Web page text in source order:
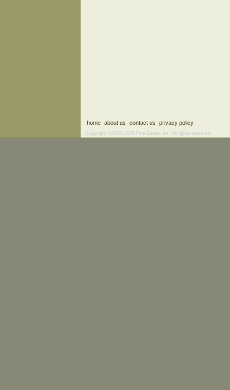
home about us contact us privacy policy
Copyright ©2006–2026 Fine Estate Art. All rights reserved.